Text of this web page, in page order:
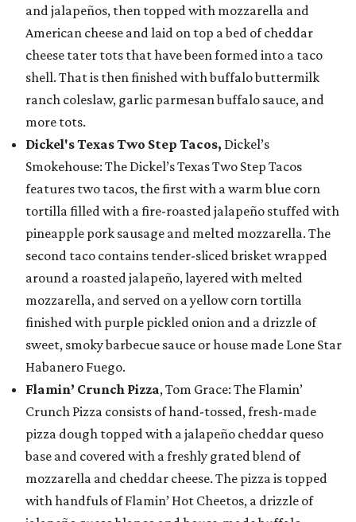
and jalapeños, then topped with mozzarella and
American cheese and laid on top a bed of cheddar
cheese tater tots that have been formed into a taco
shell. That is then finished with buffalo buttermilk
ranch coleslaw, garlic parmesan buffalo sauce, and
more tots.
Dickel's Texas Two Step Tacos, Dickel’s
Smokehouse: The Dickel’s Texas Two Step Tacos
features two tacos, the first with a warm blue corn
tortilla filled with a fire-roasted jalapeño stuffed with
pineapple pork sausage and melted mozzarella. The
second taco contains tender-sliced brisket wrapped
around a roasted jalapeño, layered with melted
mozzarella, and served on a yellow corn tortilla
finished with purple pickled onion and a drizzle of
sweet, smoky barbecue sauce or house made Lone Star
Habanero Fuego.
Flamin’ Crunch Pizza, Tom Grace: The Flamin’
Crunch Pizza consists of hand-tossed, fresh-made
pizza dough topped with a jalapeño cheddar queso
base and covered with a freshly grated blend of
mozzarella and cheddar cheese. The pizza is topped
with handfuls of Flamin’ Hot Cheetos, a drizzle of